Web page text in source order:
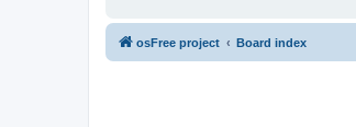
osFree project Board index